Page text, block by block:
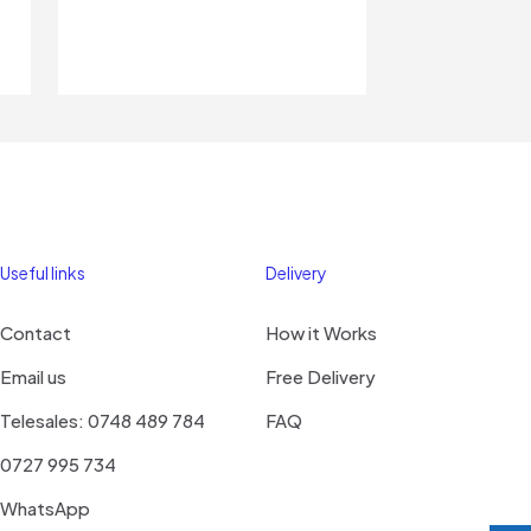
Useful links
Contact
Email us
Telesales: 0748 489 784
0727 995 734
WhatsApp
Delivery
How it Works
Free Delivery
FAQ